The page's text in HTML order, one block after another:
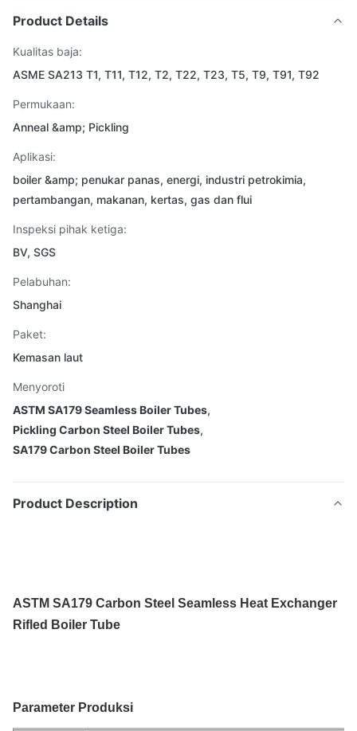
Product Details
Kualitas baja:
ASME SA213 T1, T11, T12, T2, T22, T23, T5, T9, T91, T92
Permukaan:
Anneal &amp; Pickling
Aplikasi:
boiler &amp; penukar panas, energi, industri petrokimia,
pertambangan, makanan, kertas, gas dan flui
Inspeksi pihak ketiga:
BV, SGS
Pelabuhan:
Shanghai
Paket:
Kemasan laut
Menyoroti
ASTM SA179 Seamless Boiler Tubes,
Pickling Carbon Steel Boiler Tubes,
SA179 Carbon Steel Boiler Tubes
Product Description
ASTM SA179 Carbon Steel Seamless Heat Exchanger
Rifled Boiler Tube
Parameter Produksi